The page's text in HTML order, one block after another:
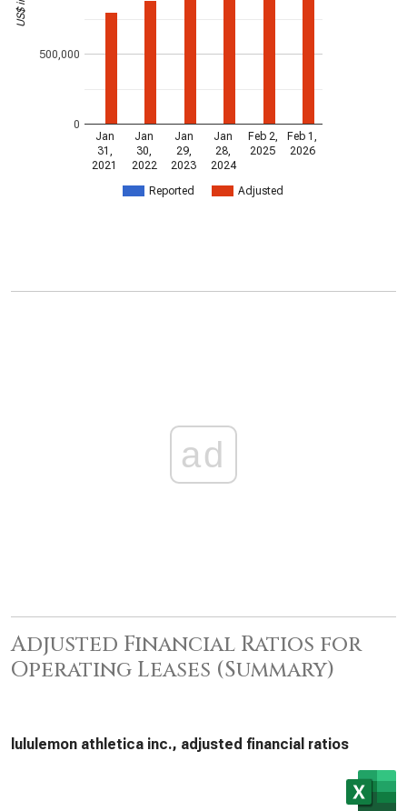
Reported Adjusted
Jan
31,
2021
Jan
30,
2022
Jan
29,
2023
Jan
28,
2024
Feb 2,
2025
Feb 1,
2026
0
500,000
ad
Adjusted Financial Ratios for
Operating Leases (Summary)
lululemon athletica inc., adjusted financial ratios